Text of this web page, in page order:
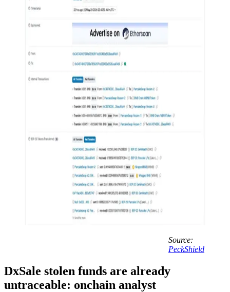
Source:
PeckShield
DxSale stolen funds are already
untraceable: onchain analyst